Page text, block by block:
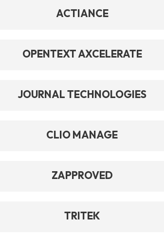
ACTIANCE
OPENTEXT AXCELERATE
JOURNAL TECHNOLOGIES
CLIO MANAGE
ZAPPROVED
TRITEK